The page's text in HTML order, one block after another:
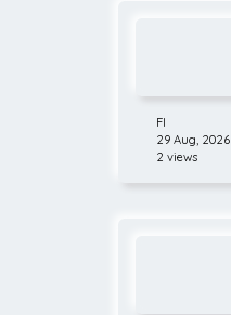
FI
29 Aug, 2026
2 views